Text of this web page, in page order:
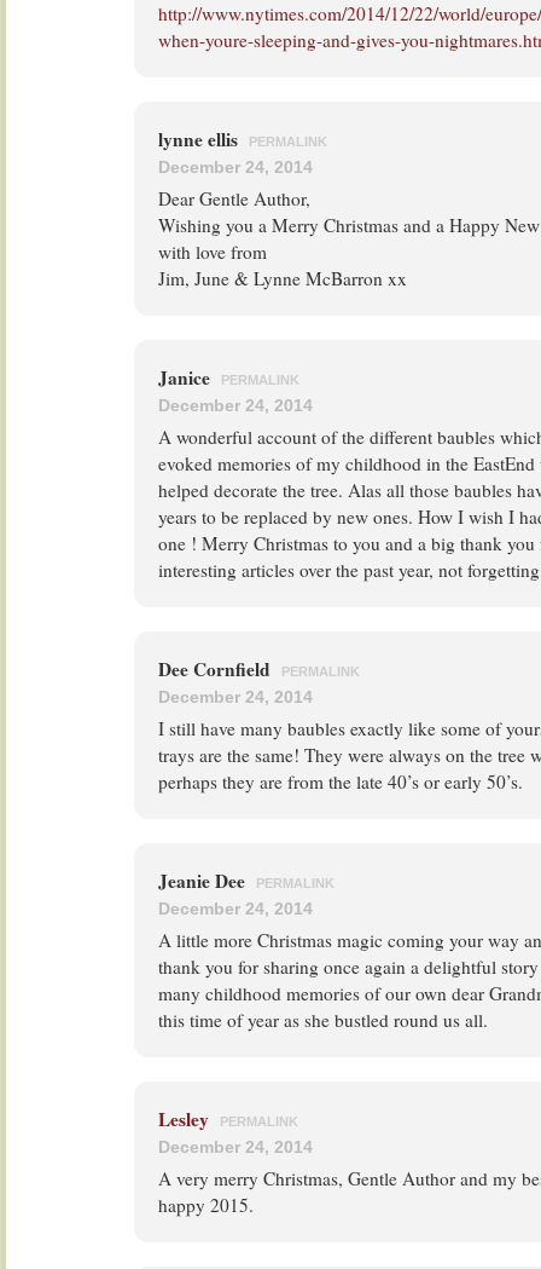
http://www.nytimes.com/2014/12/22/world/
when-youre-sleeping-and-gives-you-
lynne ellis PERMALINK
December 24, 2014
Dear Gentle Author,
Wishing you a Merry Christmas and a Happy
with love from
Jim, June & Lynne McBarron xx
Janice PERMALINK
December 24, 2014
A wonderful account of the different baubles
evoked memories of my childhood in the
helped decorate the tree. Alas all those baubles
years to be replaced by new ones. How I wish I
one ! Merry Christmas to you and a big thank
interesting articles over the past year, not
Dee Cornfield PERMALINK
December 24, 2014
I still have many baubles exactly like some of
trays are the same! They were always on the tree
perhaps they are from the late 40’s or early 50’s.
Jeanie Dee PERMALINK
December 24, 2014
A little more Christmas magic coming your way
thank you for sharing once again a delightful
many childhood memories of our own dear
this time of year as she bustled round us all.
Lesley PERMALINK
December 24, 2014
A very merry Christmas, Gentle Author and my
happy 2015.